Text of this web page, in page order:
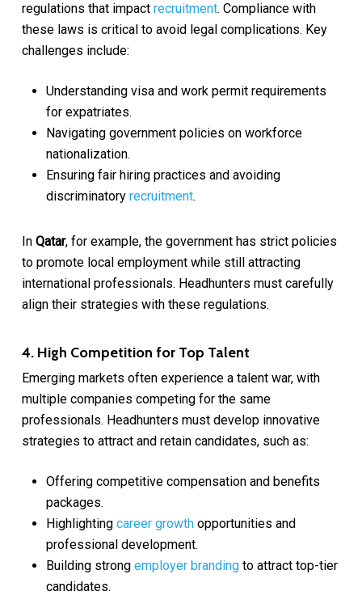
regulations that impact recruitment. Compliance with
these laws is critical to avoid legal complications. Key
challenges include:
Understanding visa and work permit requirements
for expatriates.
Navigating government policies on workforce
nationalization.
Ensuring fair hiring practices and avoiding
discriminatory recruitment.
In Qatar, for example, the government has strict policies
to promote local employment while still attracting
international professionals. Headhunters must carefully
align their strategies with these regulations.
4. High Competition for Top Talent
Emerging markets often experience a talent war, with
multiple companies competing for the same
professionals. Headhunters must develop innovative
strategies to attract and retain candidates, such as:
Offering competitive compensation and benefits
packages.
Highlighting career growthopportunities and
professional development.
Building strong employer brandingto attract top-tier
candidates.